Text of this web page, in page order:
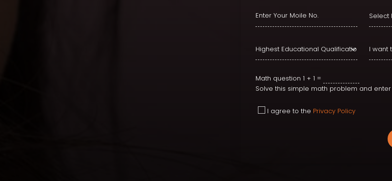
Math question 1 + 1 =
Solve this simple math problem and enter
I agree to the Privacy Policy